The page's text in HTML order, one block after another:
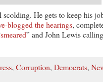
scolding. He gets to keep his
blogged the hearings,
smeared” and John Lewis calling
, Corruption, Democrats,